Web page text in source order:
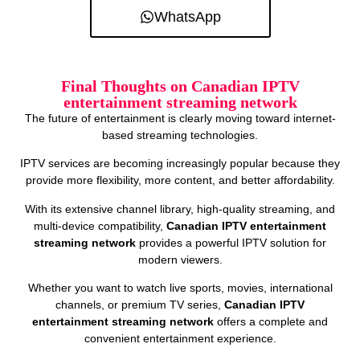
WhatsApp
Final Thoughts on Canadian IPTV
entertainment streaming network
The future of entertainment is clearly moving toward internet-
based streaming technologies.
IPTV services are becoming increasingly popular because they
provide more flexibility, more content, and better affordability.
With its extensive channel library, high-quality streaming, and
multi-device compatibility, Canadian IPTV entertainment
streaming network provides a powerful IPTV solution for
modern viewers.
Whether you want to watch live sports, movies, international
channels, or premium TV series, Canadian IPTV
entertainment streaming network offers a complete and
convenient entertainment experience.